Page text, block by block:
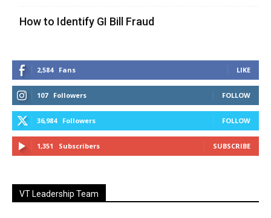
How to Identify GI Bill Fraud
2,584 Fans LIKE
107 Followers FOLLOW
36,984 Followers FOLLOW
1,351 Subscribers SUBSCRIBE
VT Leadership Team